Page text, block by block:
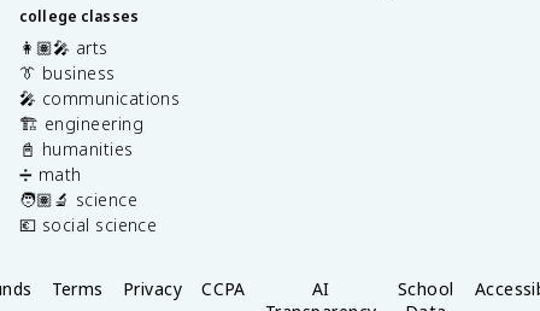
college classes
👩🏽‍🎤 arts
👔 business
🎤 communications
🏗️ engineering
📓 humanities
➗ math
🧑🏽‍🔬 science
💶 social science
Terms Privacy CCPA
AI
School